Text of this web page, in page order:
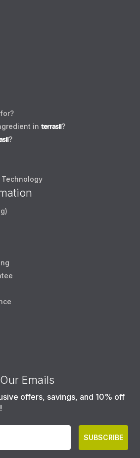
in terrasil?
?
Technology
Emails
offers, savings, and 10% off
SUBSCRIBE